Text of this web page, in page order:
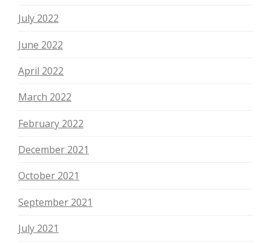
July 2022
June 2022
April 2022
March 2022
February 2022
December 2021
October 2021
September 2021
July 2021